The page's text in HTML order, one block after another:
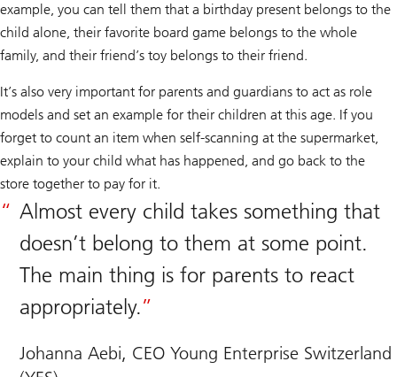
example, you can tell them that a birthday present belongs to the
child alone, their favorite board game belongs to the whole
family, and their friend’s toy belongs to their friend.
It’s also very important for parents and guardians to act as role
models and set an example for their children at this age. If you
forget to count an item when self-scanning at the supermarket,
explain to your child what has happened, and go back to the
store together to pay for it.
Almost every child takes something that
doesn’t belong to them at some point.
The main thing is for parents to react
appropriately.
Johanna Aebi, CEO Young Enterprise Switzerland